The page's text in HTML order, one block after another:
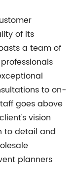
of its
a team of
to on-
goes above
vision
to detail and
planners